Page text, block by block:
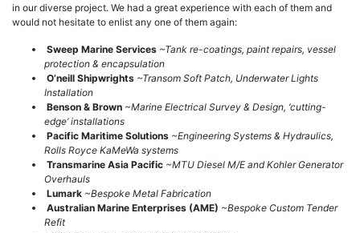
in our diverse project. We had a great experience with each of them and
would not hesitate to enlist any one of them again:
Sweep Marine Services ~Tank re-coatings, paint repairs, vessel
protection & encapsulation
O’neill Shipwrights ~Transom Soft Patch, Underwater Lights
Installation
Benson & Brown ~Marine Electrical Survey & Design, ‘cutting-
edge’ installations
Pacific Maritime Solutions ~Engineering Systems & Hydraulics,
Rolls Royce KaMeWa systems
Transmarine Asia Pacific ~MTU Diesel M/E and Kohler Generator
Overhauls
Lumark ~Bespoke Metal Fabrication
Australian Marine Enterprises (AME) ~Bespoke Custom Tender
Refit